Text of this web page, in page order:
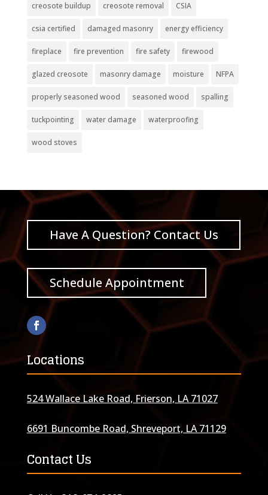
creosote buildup creosote removal CSIA
csia certified damaged masonry energy efficiency
fireplace fire prevention fire safety firewood
glazed creosote masonry damage moisture NFPA
properly seasoned wood seasoned wood spalling
tuckpointing water damage waterproofing
wood stoves
Have A Question? Contact Us
Schedule Appointment
Locations
524 Wallace Lake Road, Frierson, LA 71027
6691 Buncombe Road, Shreveport, LA 71129
Contact Us